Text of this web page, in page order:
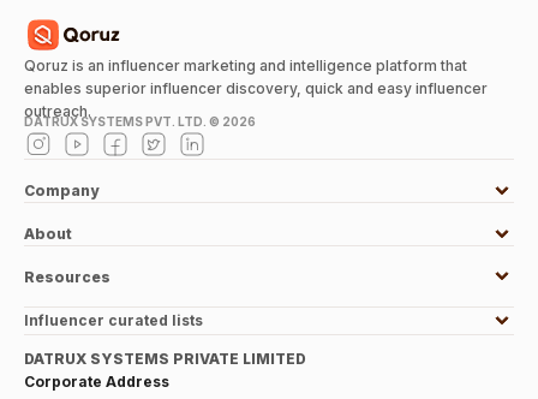
Qoruz is an influencer marketing and intelligence platform that
enables superior influencer discovery, quick and easy influencer
outreach.
DATRUX SYSTEMS PVT. LTD. © 2026
Company
About
Resources
Influencer curated lists
DATRUX SYSTEMS PRIVATE LIMITED
Corporate Address